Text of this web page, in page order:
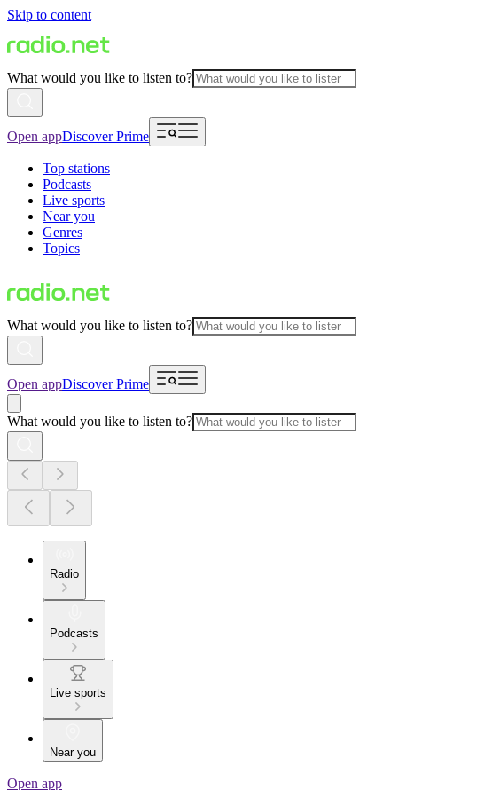
Skip to content
What would you like to listen to?
Open appDiscover Prime
Top stations
Podcasts
Live sports
Near you
Genres
Topics
What would you like to listen to?
Open appDiscover Prime
What would you like to listen to?
Radio
Podcasts
Live sports
Near you
Open app